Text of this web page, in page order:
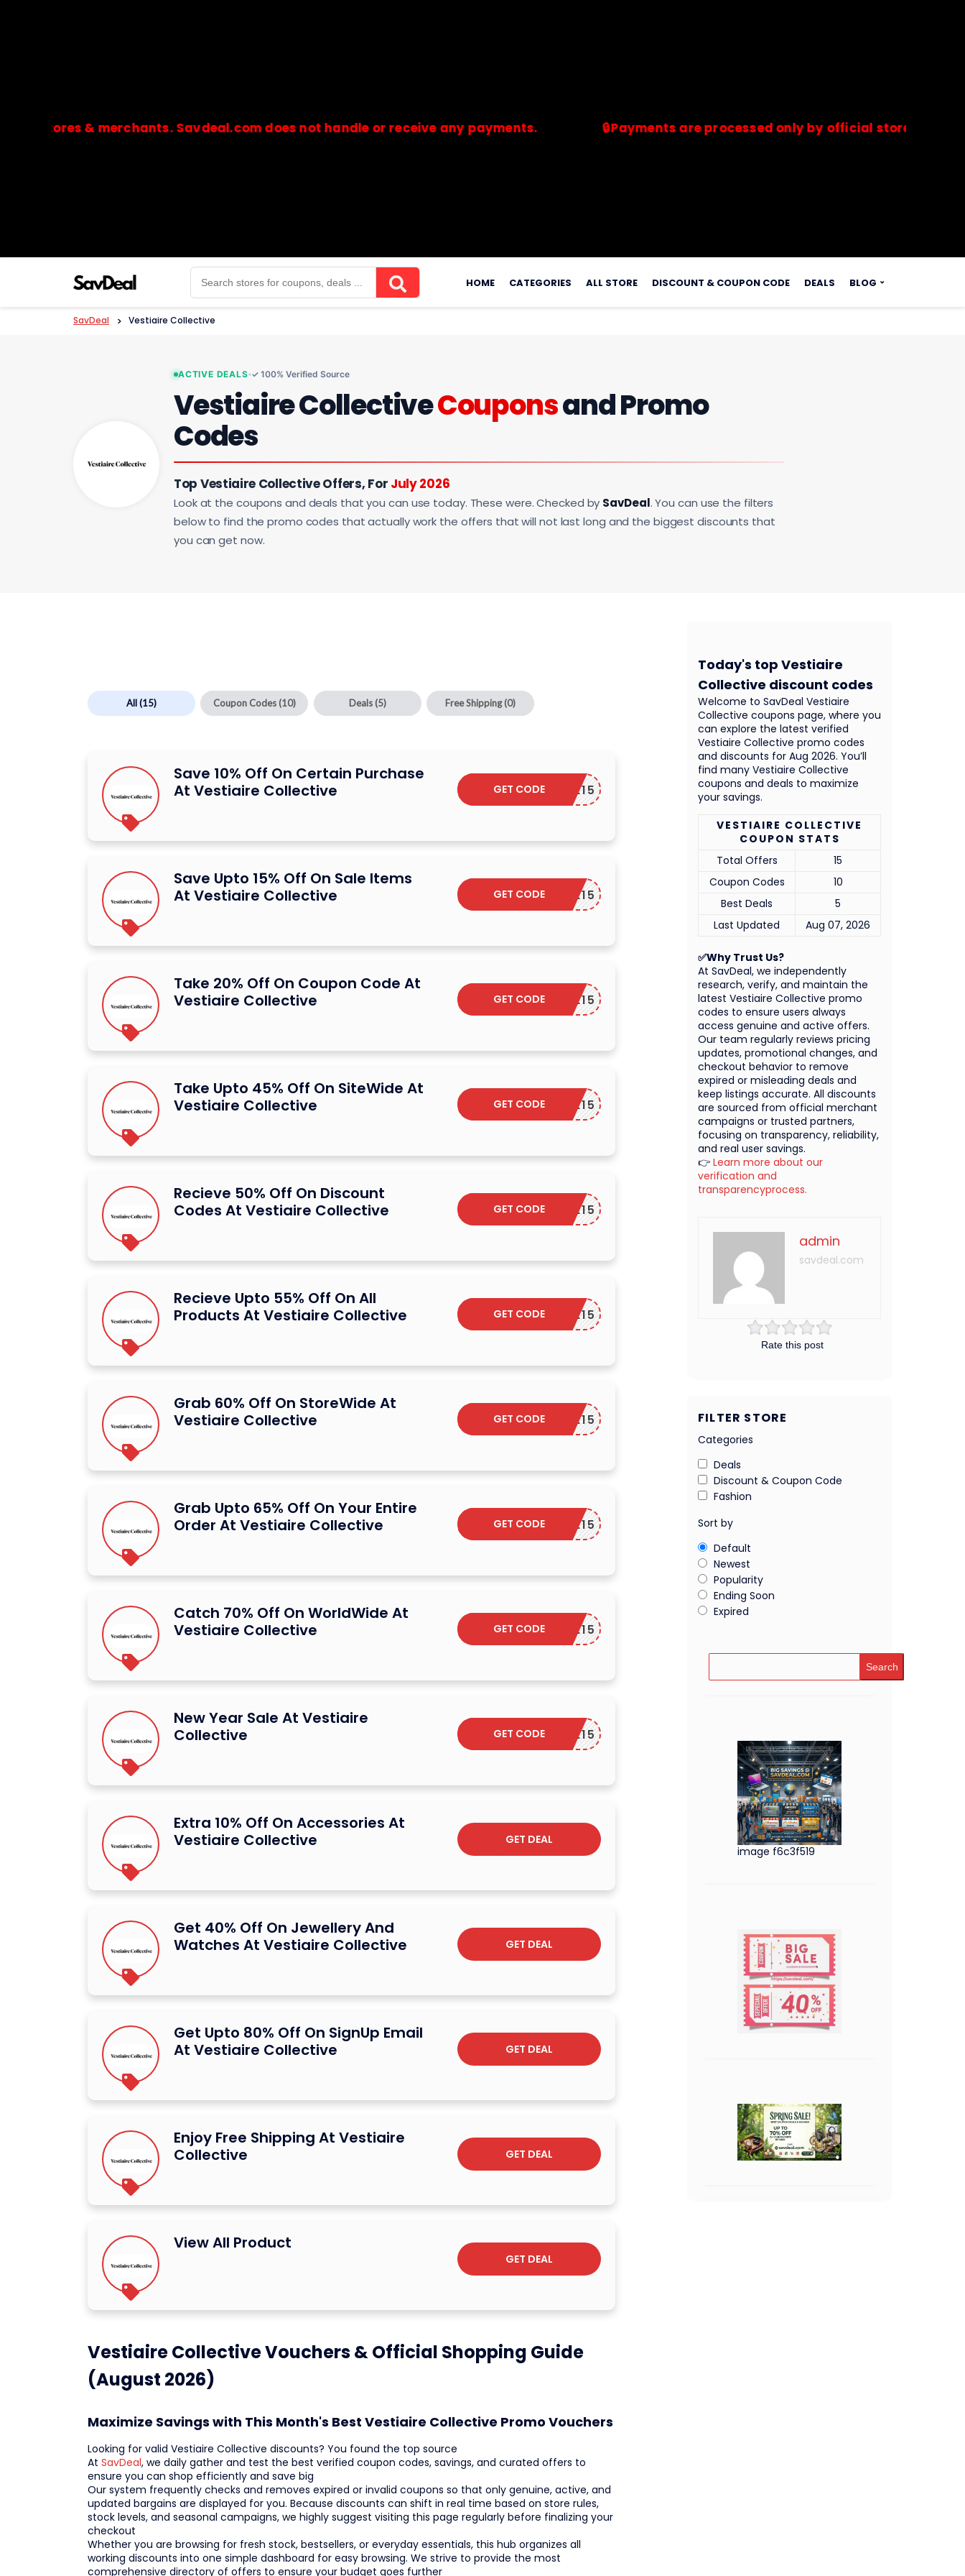
& merchants. Savdeal.com does not handle or receive any payments. 🔒Payments are processed only by official stores &
🔒Payments are processed only by official stores & merchants. Savdeal.com does not handle or receive any payments.
to
HOME CATEGORIES ALL STORE DISCOUNT & COUPON CODE DEALS BLOG
SavDeal > Vestiaire Collective
ACTIVE DEALS ✓ 100% Verified Source
Vestiaire CollectiveCouponsand Promo
Codes
Top Vestiaire Collective Offers, For July 2026
Look at the coupons and deals that you can use today. These were. Checked by SavDeal. You can use the filters
below to find the promo codes that actually work the offers that will not last long and the biggest discounts that
you can get now.
All(15) Coupon Codes (10) Deals (5) Free Shipping(0)
Save 10% Off On Certain Purchase
At Vestiaire Collective
ELCOME15
GET CODE
Save Upto 15% Off On Sale Items
At Vestiaire Collective
ELCOME15
GET CODE
Take 20% Off On Coupon Code At
Vestiaire Collective
ELCOME15
GET CODE
Take Upto 45% Off On SiteWide At
Vestiaire Collective
ELCOME15
GET CODE
Recieve 50% Off On Discount
Codes At Vestiaire Collective
ELCOME15
GET CODE
Recieve Upto 55% Off On All
Products At Vestiaire Collective
ELCOME15
GET CODE
Grab 60% Off On StoreWide At
Vestiaire Collective
ELCOME15
GET CODE
Grab Upto 65% Off On Your Entire
Order At Vestiaire Collective
ELCOME15
GET CODE
Catch 70% Off On WorldWide At
Vestiaire Collective
ELCOME15
GET CODE
New Year Sale At Vestiaire
Collective
ELCOME15
GET CODE
Extra 10% Off On Accessories At
Vestiaire Collective
GET DEAL
Get 40% Off On Jewellery And
Watches At Vestiaire Collective
GET DEAL
Get Upto 80% Off On SignUp Email
At Vestiaire Collective
GET DEAL
Enjoy Free Shipping At Vestiaire
Collective
GET DEAL
View All Product
GET DEAL
Vestiaire Collective Vouchers & Official Shopping Guide
(August 2026)
Maximize Savings with This Month's Best Vestiaire Collective Promo Vouchers
Looking for valid Vestiaire Collective discounts? You found the top source
At SavDeal, we daily gather and test the best verified coupon codes, savings, and curated offers to
ensure you can shop efficiently and save big
Our system frequently checks and removes expired or invalid coupons so that only genuine, active, and
updated bargains are displayed for you. Because discounts can shift in real time based on store rules,
stock levels, and seasonal campaigns, we highly suggest visiting this page regularly before finalizing your
checkout
Whether you are browsing for fresh stock, bestsellers, or everyday essentials, this hub organizes all
working discounts into one simple dashboard for easy browsing. We strive to provide the most
comprehensive directory of offers to ensure your budget goes further
Rate this post
admin
savdeal.com
✅Why Trust Us?
At SavDeal, we independently
research, verify, and maintain the
latest Vestiaire Collective promo
codes to ensure users always
access genuine and active offers.
Our team regularly reviews pricing
updates, promotional changes, and
checkout behavior to remove
expired or misleading deals and
keep listings accurate. All discounts
are sourced from official merchant
campaigns or trusted partners,
focusing on transparency, reliability,
and real user savings.
👉 Learn more about our
verification and
transparencyprocess.
VESTIAIRE COLLECTIVE
COUPON STATS
Total Offers
15
Coupon Codes
10
Best Deals
5
Last Updated
Aug 07, 2026
Welcome to SavDeal Vestiaire
Collective coupons page, where you
can explore the latest verified
Vestiaire Collective promo codes
and discounts for Aug 2026. You’ll
find many Vestiaire Collective
coupons and deals to maximize
your savings.
Today's top Vestiaire
Collective discount codes
FILTER STORE
Categories
Deals
Discount & Coupon Code
Fashion
Sort by
Default
Newest
Popularity
Ending Soon
Expired
Search
image f6c3f519